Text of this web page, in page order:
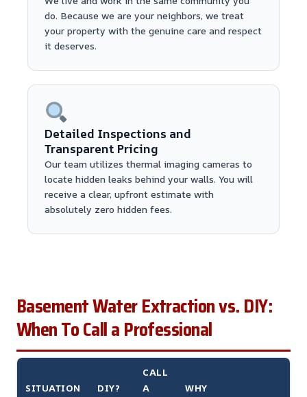
do. Because we are your neighbors, we treat
your property with the genuine care and respect
it deserves.
Detailed Inspections and
Transparent Pricing
Our team utilizes thermal imaging cameras to
locate hidden leaks behind your walls. You will
receive a clear, upfront estimate with
absolutely zero hidden fees.
Basement Water Extraction vs. DIY:
When To Call a Professional
SITUATION DIY?
CALL
A
WHY